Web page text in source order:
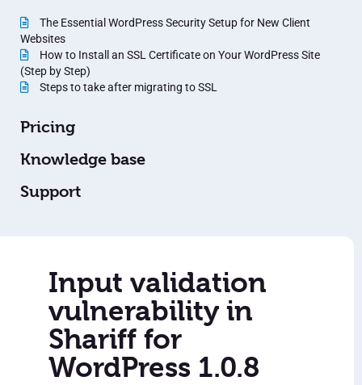
The Essential WordPress Security Setup for New Client
Websites
How to Install an SSL Certificate on Your WordPress Site
(Step by Step)
Steps to take after migrating to SSL
Pricing
Knowledge base
Support
Input validation
vulnerability in
Shariff for
WordPress 1.0.8